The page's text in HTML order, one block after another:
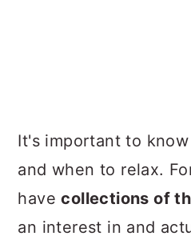
It's important to
and when to relax.
havecollections of
an interest in and